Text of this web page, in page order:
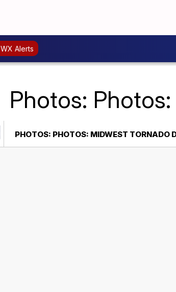
WX Alerts
Photos:
PHOTOS: PHOTOS: MIDWEST TORNADO